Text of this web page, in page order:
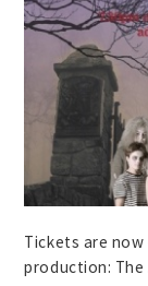
Tickets are
production: The